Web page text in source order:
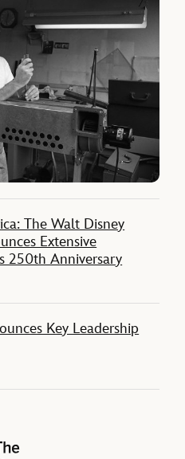
The Walt Disney
Extensive
250th Anniversary
Key Leadership
Company